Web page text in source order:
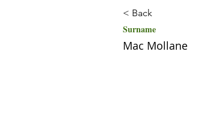
< Back
Surname
Mac Mollane